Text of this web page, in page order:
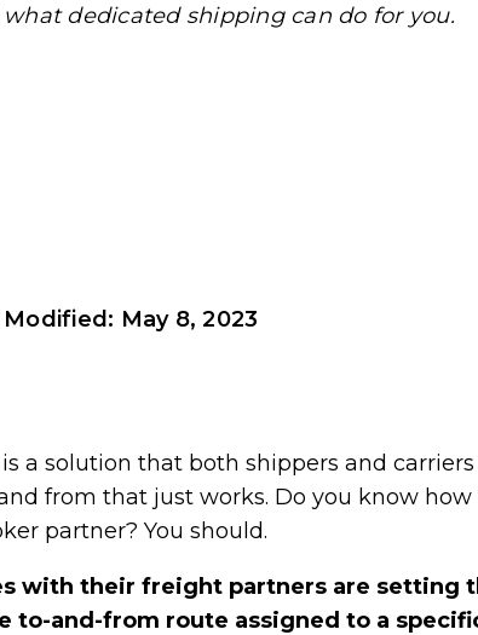
dedicated shipping can do for you.
Modified: May 8, 2023
a solution that both shippers and carriers
from that just works. Do you know
partner? You should.
with their freight partners are setting
to-and-from route assigned to a